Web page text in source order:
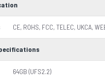
CE, ROHS, FCC, TELEC, UKCA,
64GB (UFS2.2)